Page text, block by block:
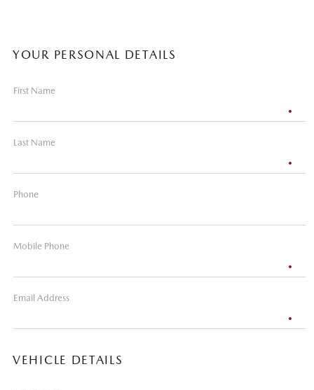
YOUR PERSONAL DETAILS
First Name
Last Name
Phone
Mobile Phone
Email Address
VEHICLE DETAILS